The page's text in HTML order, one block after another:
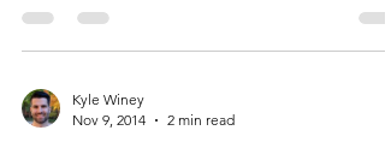
Kyle Winey
Nov 9, 2014
2 min read